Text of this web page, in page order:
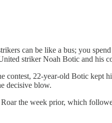
can be like a bus; you
striker Noah Botic and his
22-year-old Botic kept
decisive blow.
the week prior, which